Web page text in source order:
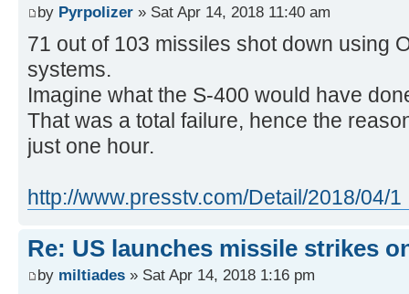
by Pyrpolizer » Sat Apr 14, 2018 11:40 am
71 out of 103 missiles shot down using
systems.
Imagine what the S-400 would have
That was a total failure, hence the
just one hour.
http://www.presstv.com/Detail/2018/04/1
Re: US launches missile strikes
by miltiades » Sat Apr 14, 2018 1:16 pm